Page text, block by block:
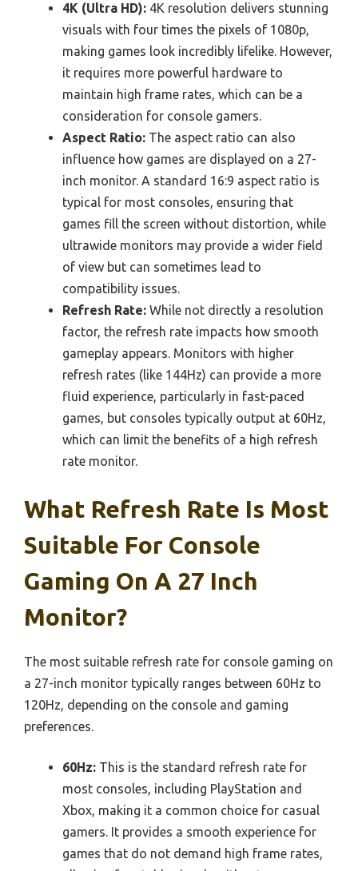
4K (Ultra HD): 4K resolution delivers stunning
visuals with four times the pixels of 1080p,
making games look incredibly lifelike. However,
it requires more powerful hardware to
maintain high frame rates, which can be a
consideration for console gamers.
Aspect Ratio: The aspect ratio can also
influence how games are displayed on a 27-
inch monitor. A standard 16:9 aspect ratio is
typical for most consoles, ensuring that
games fill the screen without distortion, while
ultrawide monitors may provide a wider field
of view but can sometimes lead to
compatibility issues.
Refresh Rate: While not directly a resolution
factor, the refresh rate impacts how smooth
gameplay appears. Monitors with higher
refresh rates (like 144Hz) can provide a more
fluid experience, particularly in fast-paced
games, but consoles typically output at 60Hz,
which can limit the benefits of a high refresh
rate monitor.
What Refresh Rate Is Most
Suitable For Console
Gaming On A 27 Inch
Monitor?
The most suitable refresh rate for console gaming on
a 27-inch monitor typically ranges between 60Hz to
120Hz, depending on the console and gaming
preferences.
60Hz: This is the standard refresh rate for
most consoles, including PlayStation and
Xbox, making it a common choice for casual
gamers. It provides a smooth experience for
games that do not demand high frame rates,